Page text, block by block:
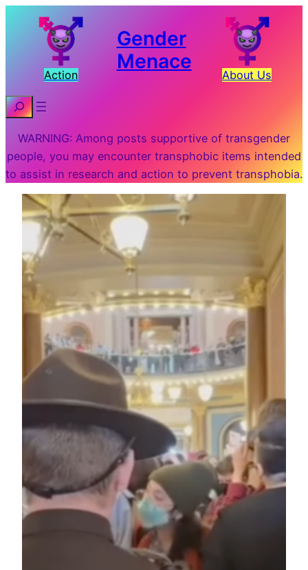
Action
Gender
Menace
About Us
Search
WARNING: Among posts supportive of transgender
people, you may encounter transphobic items intended
to assist in research and action to prevent transphobia.